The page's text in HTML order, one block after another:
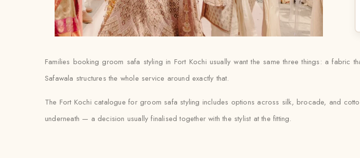
Families booking groom safa styling in Fort Kochi usually want the same three things: a fabric
Safawala structures the whole service around exactly that.
The Fort Kochi catalogue for groom safa styling includes options across silk, brocade, and
underneath — a decision usually finalised together with the stylist at the fitting.